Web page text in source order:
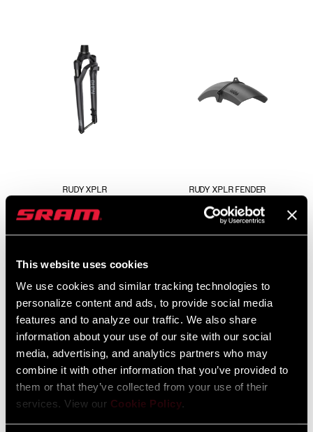
This website uses cookies
We use cookies and similar tracking technologies to
personalize content and ads, to provide social media
features and to analyze our traffic. We also share
information about your use of our site with our social
media, advertising, and analytics partners who may
combine it with other information that you’ve provided to
them or that they’ve collected from your use of their
services. View our Cookie Policy.
RUDY XPLR
FS-RUDY-BSE-A1
RUDY XPLR FENDER
AC-FEN-GRVL-A1
$25
RUDY XL ULTIMATE
RUDY XL